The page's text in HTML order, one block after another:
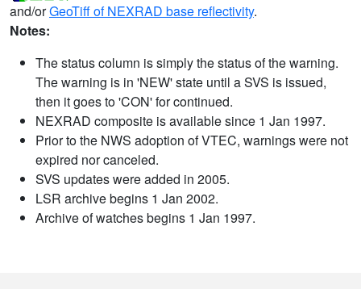
and/orGeoTiff of NEXRAD base reflectivity.
Notes:
The status column is simply the status of the warning.
The warning is in 'NEW' state until a SVS is issued,
then it goes to 'CON' for continued.
NEXRAD composite is available since 1 Jan 1997.
Prior to the NWS adoption of VTEC, warnings were not
expired nor canceled.
SVS updates were added in 2005.
LSR archive begins 1 Jan 2002.
Archive of watches begins 1 Jan 1997.